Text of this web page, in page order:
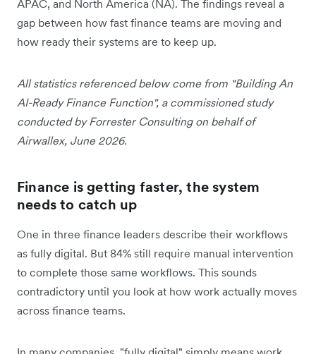
APAC, and North America (NA). The findings reveal a
gap between how fast finance teams are moving and
how ready their systems are to keep up.
All statistics referenced below come from "Building An
AI-Ready Finance Function", a commissioned study
conducted by Forrester Consulting on behalf of
Airwallex, June 2026.
Finance is getting faster, the system
needs to catch up
One in three finance leaders describe their workflows
as fully digital. But 84% still require manual intervention
to complete those same workflows. This sounds
contradictory until you look at how work actually moves
across finance teams.